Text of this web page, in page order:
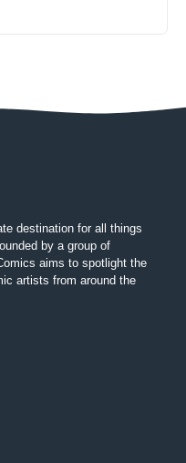
destination for all things
by a group of
aims to spotlight the
artists from around the